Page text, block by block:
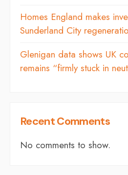
Homes England makes
Sunderland City
Glenigan data shows UK
remains “firmly stuck in
Recent Comments
No comments to show.